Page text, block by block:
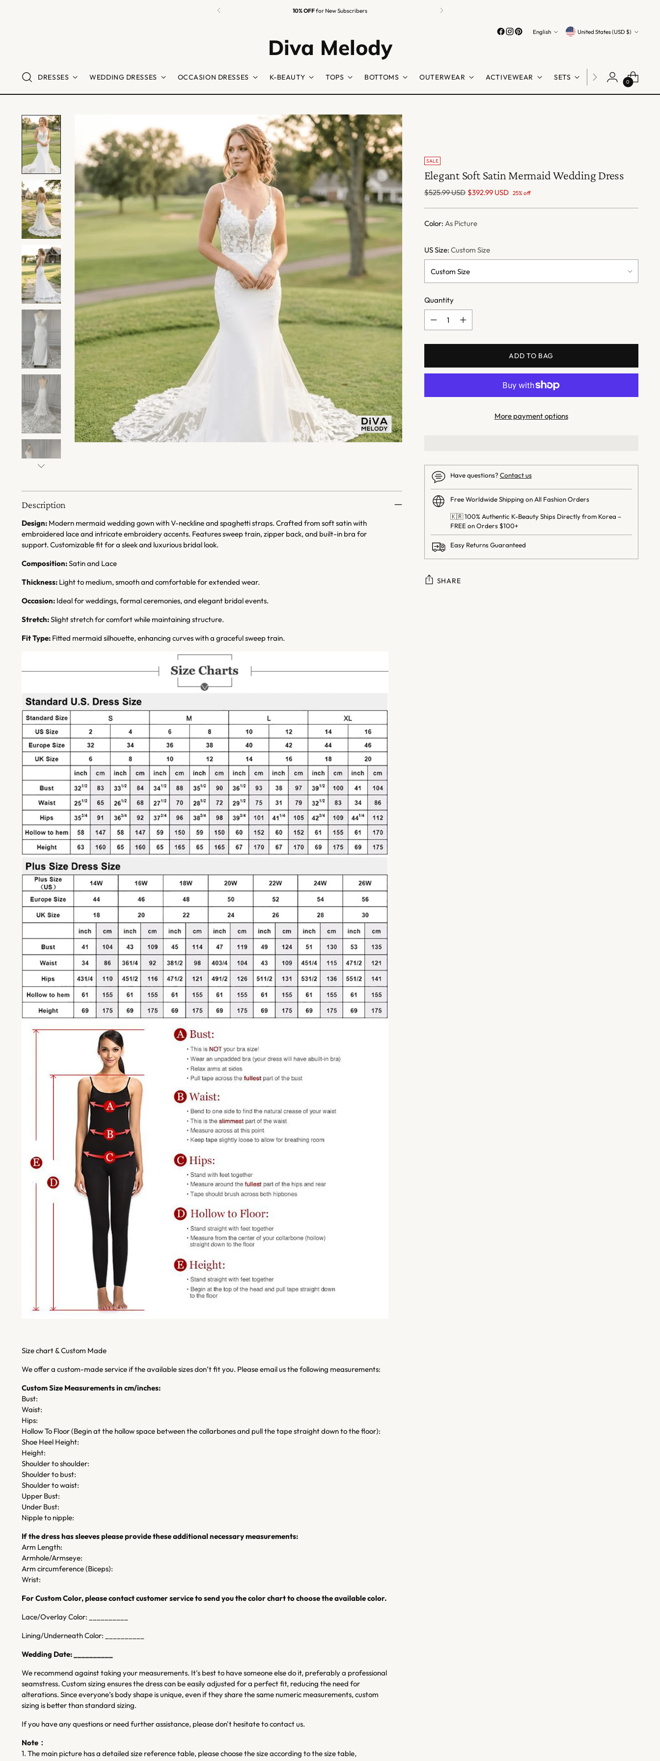
10% OFFfor New Subscribers
Language
English Currency United States (USD $)
Diva Melody
DRESSES WEDDING DRESSES OCCASION DRESSES K-BEAUTY TOPS BOTTOMS OUTERWEAR ACTIVEWEAR SETS LINGERIE
0
Description
Design: Modern mermaid wedding gown with V-neckline and spaghetti straps. Crafted from soft satin with
embroidered lace and intricate embroidery accents. Features sweep train, zipper back, and built-in bra for
support. Customizable fit for a sleek and luxurious bridal look.
Composition:Satin and Lace
Thickness: Light to medium, smooth and comfortable for extended wear.
Occasion: Ideal for weddings, formal ceremonies, and elegant bridal events.
Stretch:Slight stretch for comfort while maintaining structure.
Fit Type: Fitted mermaid silhouette, enhancing curves with a graceful sweep train.
Size chart & Custom Made
We offer a custom-made service if the available sizes don’t fit you. Please email us the following measurements:
Custom Size Measurements in cm/inches:
Bust:
Waist:
Hips:
Hollow To Floor (Begin at the hollow space between the collarbones and pull the tape straight down to the floor):
Shoe Heel Height:
Height:
Shoulder to shoulder:
Shoulder to bust:
Shoulder to waist:
Upper Bust:
Under Bust:
Nipple to nipple:
If the dress has sleeves please provide these additional necessary measurements:
Arm Length:
Armhole/Armseye:
Arm circumference (Biceps):
Wrist:
For Custom Color, please contact customer service to send you the color chart to choose the available color.
Lace/Overlay Color: __________
Lining/Underneath Color: __________
Wedding Date: __________
We recommend against taking your measurements. It's best to have someone else do it, preferably a professional
seamstress. Custom sizing ensures the dress can be easily adjusted for a perfect fit, reducing the need for
alterations. Since everyone’s body shape is unique, even if they share the same numeric measurements, custom
sizing is better than standard sizing.
If you have any questions or need further assistance, please don't hesitate to contact us.
Note：
1. The main picture has a detailed size reference table, please choose the size according to the size table,
SALE
Elegant Soft Satin Mermaid Wedding Dress
Regular
$525.99 USD $392.99 USD 25% off
Color: As Picture
US Size: Custom Size
Quantity
ADD TO BAG
More payment options
Have questions? Contact us
Free Worldwide Shipping on All Fashion Orders
🇰🇷 100% Authentic K-Beauty Ships Directly from Korea –
FREE on Orders $100+
Easy Returns Guaranteed
SHARE